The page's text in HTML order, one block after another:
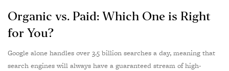
Organic vs. Paid: Which One is Right
for You?
Google alone handles over 3.5 billion searches a day, meaning that
search engines will always have a guaranteed stream of high-